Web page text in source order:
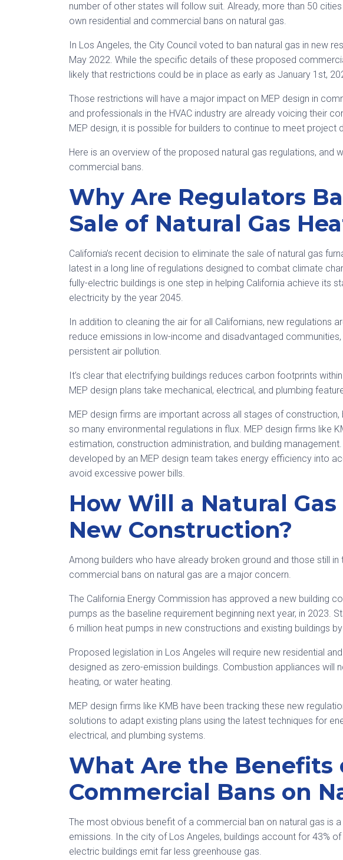
number of other states will follow suit. Already, more than 50
own residential and commercial bans on natural gas.
In Los Angeles, the City Council voted to ban natural gas in new
May 2022. While the specific details of these proposed
likely that restrictions could be in place as early as January 1st,
Those restrictions will have a major impact on MEP design in
and professionals in the HVAC industry are already voicing their
MEP design, it is possible for builders to continue to meet project
Here is an overview of the proposed natural gas regulations, and
commercial bans.
Why Are Regulators
Sale of Natural Gas
California’s recent decision to eliminate the sale of natural gas
latest in a long line of regulations designed to combat climate
fully-electric buildings is one step in helping California achieve its
electricity by the year 2045.
In addition to cleaning the air for all Californians, new regulations
reduce emissions in low-income and disadvantaged
persistent air pollution.
It’s clear that electrifying buildings reduces carbon footprints
MEP design plans take mechanical, electrical, and plumbing
MEP design firms are important across all stages of
so many environmental regulations in flux. MEP design firms like
estimation, construction administration, and building
developed by an MEP design team takes energy efficiency into
avoid excessive power bills.
How Will a Natural
New Construction?
Among builders who have already broken ground and those still
commercial bans on natural gas are a major concern.
The California Energy Commission has approved a new building
pumps as the baseline requirement beginning next year, in 2023.
6 million heat pumps in new constructions and existing buildings
Proposed legislation in Los Angeles will require new residential
designed as zero-emission buildings. Combustion appliances will
heating, or water heating.
MEP design firms like KMB have been tracking these new
solutions to adapt existing plans using the latest techniques for
electrical, and plumbing systems.
What Are the Benefits
Commercial Bans on
The most obvious benefit of a commercial ban on natural gas is
emissions. In the city of Los Angeles, buildings account for 43%
electric buildings emit far less greenhouse gas.